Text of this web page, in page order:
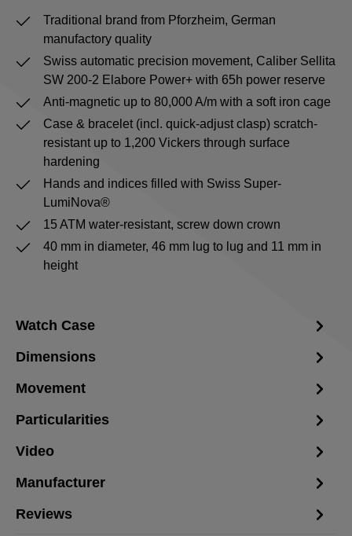
Traditional brand from Pforzheim, German
manufactory quality
Swiss automatic precision movement, Caliber Sellita
SW 200-2 Elabore Power+ with 65h power reserve
Anti-magnetic up to 80,000 A/m with a soft iron cage
Case & bracelet (incl. quick-adjust clasp) scratch-
resistant up to 1,200 Vickers through surface
hardening
Hands and indices filled with Swiss Super-
LumiNova®
15 ATM water-resistant, screw down crown
40 mm in diameter, 46 mm lug to lug and 11 mm in
height
Watch Case
Dimensions
Movement
Particularities
Video
Manufacturer
Reviews